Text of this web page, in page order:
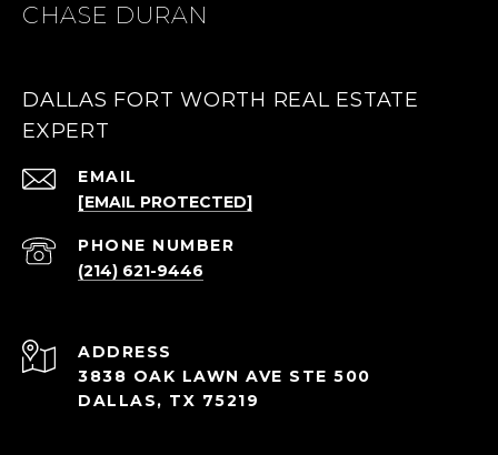
CHASE DURAN
DALLAS FORT WORTH REAL ESTATE
EXPERT
EMAIL
[EMAIL PROTECTED]
PHONE NUMBER
(214) 621-9446
ADDRESS
3838 OAK LAWN AVE STE 500
DALLAS, TX 75219